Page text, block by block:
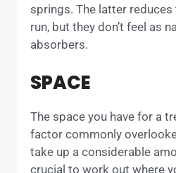
springs. The latter
run, but they don’t feel as
absorbers.
SPACE
The space you have for a
factor commonly
take up a considerable
crucial to work out where